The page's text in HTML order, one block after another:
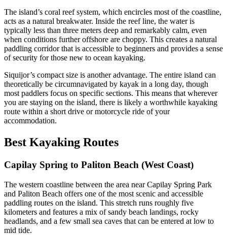
The island’s coral reef system, which encircles most of the coastline,
acts as a natural breakwater. Inside the reef line, the water is
typically less than three meters deep and remarkably calm, even
when conditions further offshore are choppy. This creates a natural
paddling corridor that is accessible to beginners and provides a sense
of security for those new to ocean kayaking.
Siquijor’s compact size is another advantage. The entire island can
theoretically be circumnavigated by kayak in a long day, though
most paddlers focus on specific sections. This means that wherever
you are staying on the island, there is likely a worthwhile kayaking
route within a short drive or motorcycle ride of your
accommodation.
Best Kayaking Routes
Capilay Spring to Paliton Beach (West Coast)
The western coastline between the area near Capilay Spring Park
and Paliton Beach offers one of the most scenic and accessible
paddling routes on the island. This stretch runs roughly five
kilometers and features a mix of sandy beach landings, rocky
headlands, and a few small sea caves that can be entered at low to
mid tide.